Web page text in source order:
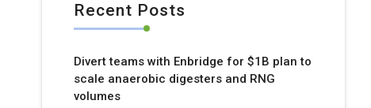
Recent Posts
Divert teams with Enbridge for $1B plan to
scale anaerobic digesters and RNG
volumes